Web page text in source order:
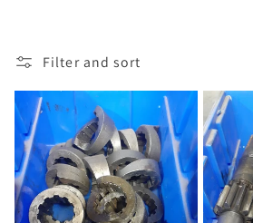
Filter and sort